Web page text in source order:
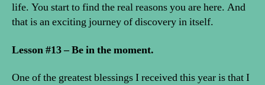
life. You start to find the real reasons you are here. And
that is an exciting journey of discovery in itself.
Lesson #13 – Be in the moment.
One of the greatest blessings I received this year is that I